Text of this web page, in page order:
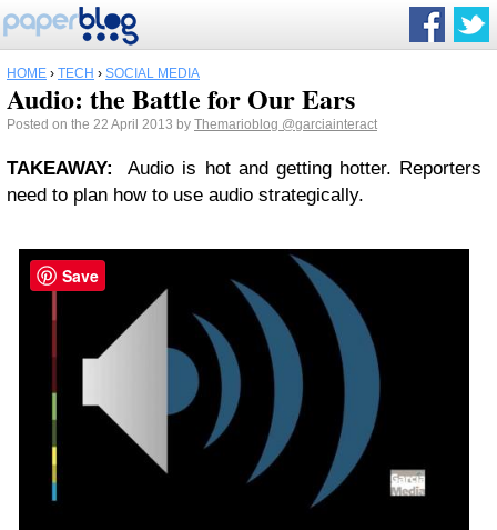
HOME › TECH › SOCIAL MEDIA
Audio: the Battle for Our Ears
Posted on the 22 April 2013 by Themarioblog @garciainteract
TAKEAWAY:
Audio is hot and getting hotter. Reporters
need to plan how to use audio strategically.
Save